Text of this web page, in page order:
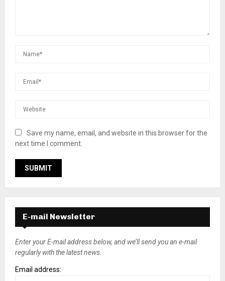
Save my name, email, and website in this browser for the
next time I comment.
E-mail Newsletter
Enter your E-mail address below, and we’ll send you an e-mail
regularly with the latest news.
Email address: